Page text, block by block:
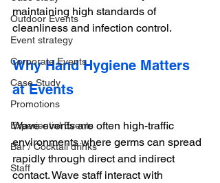
Outdoor Events
Event strategy
Corporate Events
Case Study
Promotions
Experiential Events
Bar / Cocktail drinks
Staff
maintaining high standards of
cleanliness and infection control.
Why Hand Hygiene Matters
at Events
Wave events are often high-traffic
environments where germs can spread
rapidly through direct and indirect
contact. Wave staff interact with